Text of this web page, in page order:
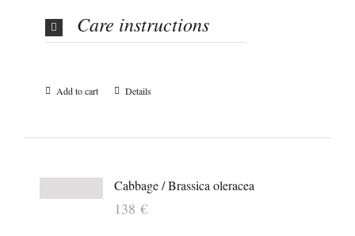
Care instructions
Add to cart Details
Cabbage / Brassica oleracea
138 €